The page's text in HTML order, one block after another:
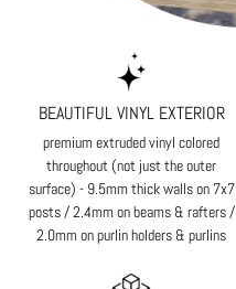
BEAUTIFUL VINYL EXTERIOR
premium extruded vinyl colored
throughout (not just the outer
surface) - 9.5mm thick walls on 7x7
posts / 2.4mm on beams & rafters /
2.0mm on purlin holders & purlins